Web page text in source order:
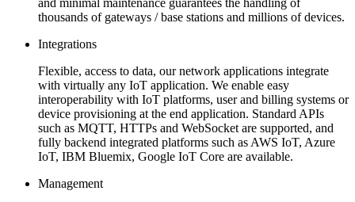
thousands of gateways / base stations and millions of devices.
Integrations
Flexible, access to data, our network applications integrate
with virtually any IoT application. We enable easy
interoperability with IoT platforms, user and billing systems or
device provisioning at the end application. Standard APIs
such as MQTT, HTTPs and WebSocket are supported, and
fully backend integrated platforms such as AWS IoT, Azure
IoT, IBM Bluemix, Google IoT Core are available.
Management